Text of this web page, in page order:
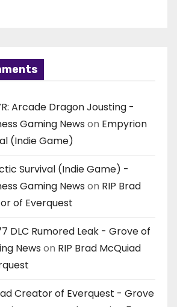
Arcade Dragon Jousting -
Gaming News on Empyrion
(Indie Game)
Survival (Indie Game) -
Gaming News on RIP Brad
of Everquest
DLC Rumored Leak - Grove of
News on RIP Brad McQuiad
Creator of Everquest - Grove